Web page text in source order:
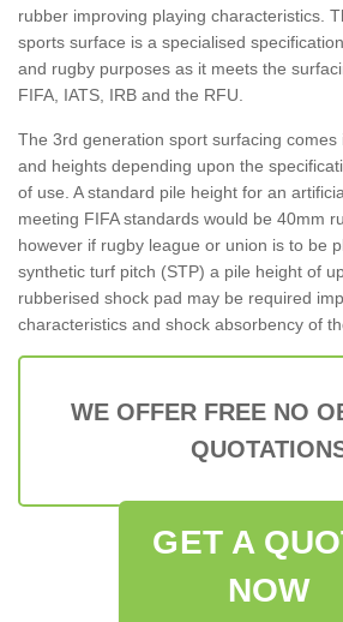
rubber improving playing characteristics.
sports surface is a specialised
and rugby purposes as it meets the
FIFA, IATS, IRB and the RFU.
The 3rd generation sport surfacing
and heights depending upon the
of use. A standard pile height for an
meeting FIFA standards would be 40mm
however if rugby league or union is to be
synthetic turf pitch (STP) a pile height of
rubberised shock pad may be required
characteristics and shock absorbency of
WE OFFER FREE NO
GET A
NOW